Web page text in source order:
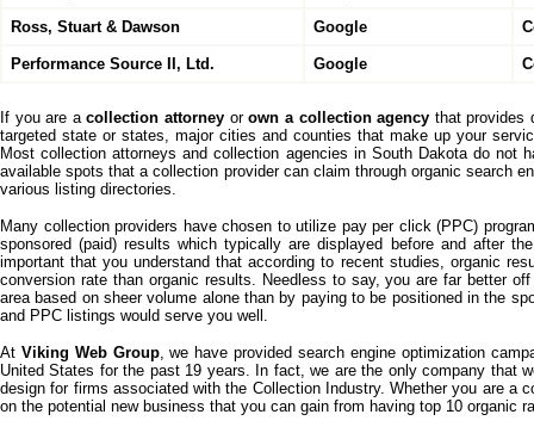
Ross, Stuart & Dawson Google
Performance Source II, Ltd. Google
If you are acollection attorney orown a collection agency that provides
targeted state or states, major cities and counties that make up your
Most collection attorneys and collection agencies in South Dakota do
available spots that a collection provider can claim through organic search
various listing directories.
Many collection providers have chosen to utilize pay per click (PPC)
sponsored (paid) results which typically are displayed before and after
important that you understand that according to recent studies, organic
conversion rate than organic results. Needless to say, you are far better
area based on sheer volume alone than by paying to be positioned in the
and PPC listings would serve you well.
At Viking Web Group, we have provided search engine optimization
United States for the past 19 years. In fact, we are the only company that
design for firms associated with the Collection Industry. Whether you are a
on the potential new business that you can gain from having top 10 organic